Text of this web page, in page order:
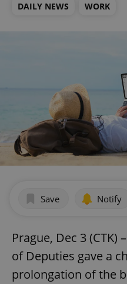
DAILY NEWS WORK
Save Notify
Prague, Dec 3 (CTK)
of Deputies gave a
prolongation of the